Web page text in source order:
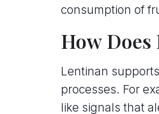
consumption of
How
Lentinan
processes. For
like signals that